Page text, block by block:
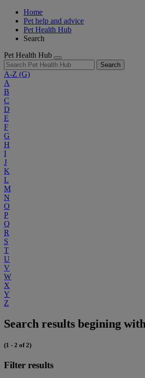
Home
Pet help and advice
Pet Health Hub
Search
Pet Health Hub
Search
A-Z (G)
A
B
C
D
E
F
G
H
I
J
K
L
M
N
O
P
Q
R
S
T
U
V
W
X
Y
Z
Search results begining
(1 - 2 of 2)
Filter results